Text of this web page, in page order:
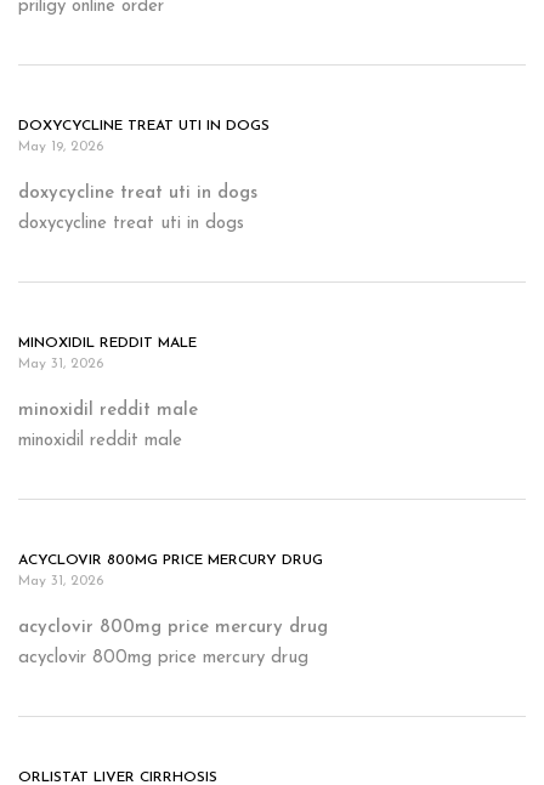
priligy online order
DOXYCYCLINE TREAT UTI IN DOGS
May 19, 2026
doxycycline treat uti in dogs
doxycycline treat uti in dogs
MINOXIDIL REDDIT MALE
May 31, 2026
minoxidil reddit male
minoxidil reddit male
ACYCLOVIR 800MG PRICE MERCURY DRUG
May 31, 2026
acyclovir 800mg price mercury drug
acyclovir 800mg price mercury drug
ORLISTAT LIVER CIRRHOSIS